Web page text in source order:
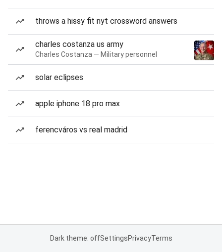
throws a hissy fit nyt crossword answers
charles costanza us army
Charles Costanza — Military personnel
solar eclipses
apple iphone 18 pro max
ferencváros vs real madrid
Dark theme: offSettingsPrivacyTerms